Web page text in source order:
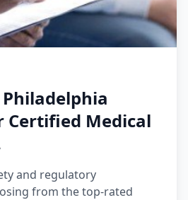
Philadelphia
Certified Medical
and regulatory
from the top-rated